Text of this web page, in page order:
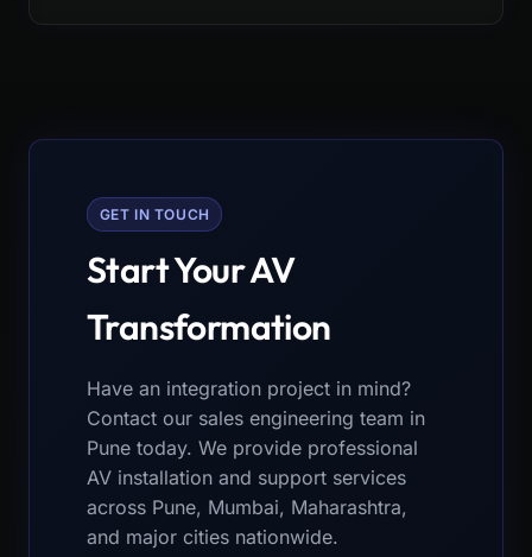
GET IN TOUCH
Start Your AV
Transformation
Have an integration project in mind?
Contact our sales engineering team in
Pune today. We provide professional
AV installation and support services
across Pune, Mumbai, Maharashtra,
and major cities nationwide.